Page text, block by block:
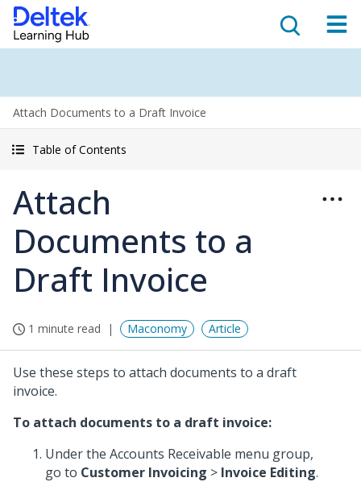
Attach Documents to a Draft Invoice
Table of Contents
Attach
Documents to a
Draft Invoice
1 minute read Maconomy Article
Use these steps to attach documents to a draft
invoice.
To attach documents to a draft invoice:
Under the Accounts Receivable menu group,
go to Customer Invoicing > Invoice Editing.